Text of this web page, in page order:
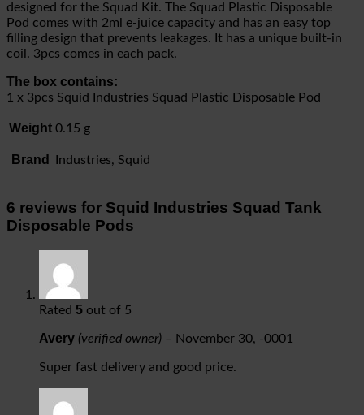
designed for the Squad Kit. The Squad Plastic Disposable
Pod comes with 2ml e-juice capacity and has an easy top
filling design that prevents leakages. It has a unique built-in
coil. 3pcs comes in each pack.
The box contains:
1 x 3pcs Squid Industries Squad Plastic Disposable Pod
Weight 0.15 g
Brand Industries, Squid
6 reviews for Squid Industries Squad Tank
Disposable Pods
Rated 5 out of 5
Avery (verified owner) – November 30, -0001
Super fast delivery and good price.